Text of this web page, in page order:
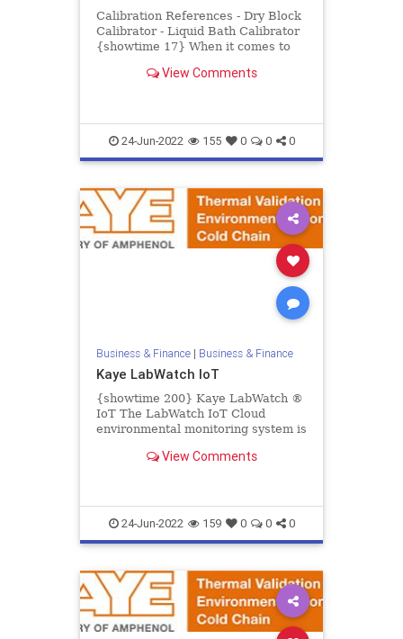
Calibration References - Dry Block
Calibrator - Liquid Bath Calibrator
{showtime 17} When it comes to
processing, there is no pl...
View Comments
24-Jun-2022 155 0 0 0
Business & Finance| Business & Finance
Kaye LabWatch IoT
{showtime 200} Kaye LabWatch ®
IoT The LabWatch IoT Cloud
environmental monitoring system is
stability, environmental, and...
View Comments
24-Jun-2022 159 0 0 0